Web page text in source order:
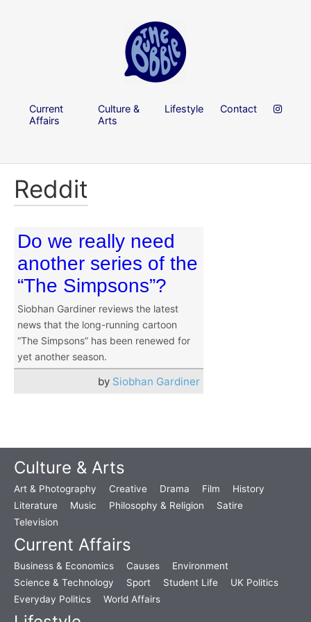
Current
Affairs
Culture &
Arts
Lifestyle Contact
Reddit
Do we really need
another series of the
“The Simpsons”?
Siobhan Gardiner reviews the latest
news that the long-running cartoon
“The Simpsons” has been renewed for
yet another season.
by Siobhan Gardiner
Culture & Arts
Art & Photography Creative Drama Film
History
Literature
Music Philosophy & Religion
Satire
Television
Current Affairs
Business & Economics Causes
Environment
Science & Technology
Sport Student Life
UK Politics
Everyday Politics
World Affairs